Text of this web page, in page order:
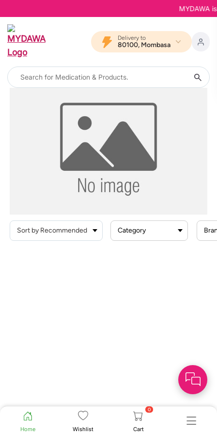
MYDAWA
Delivery to
80100, Mombasa
Home Wishlist
0
Cart
Category